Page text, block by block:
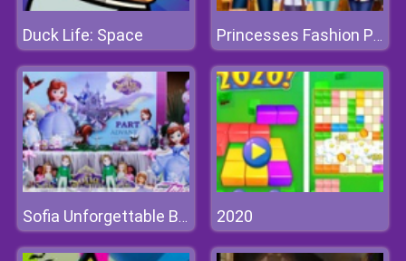
Duck Life: Space Princesses Fashion Puffer Jacket
Sofia Unforgettable Birthday Party 2020